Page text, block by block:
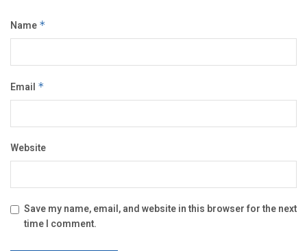
Name *
Email *
Website
Save my name, email, and website in this browser for the next
time I comment.